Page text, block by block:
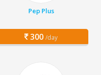
Pep Plus
300 /day